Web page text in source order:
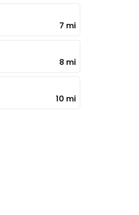
7 mi
8 mi
10 mi